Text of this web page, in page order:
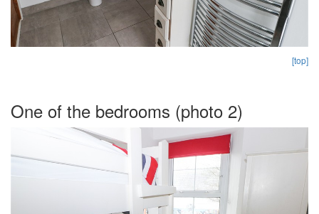
[top]
One of the bedrooms (photo 2)